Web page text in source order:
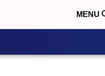
MENU